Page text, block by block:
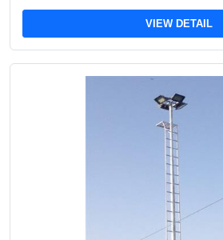
VIEW DETAIL